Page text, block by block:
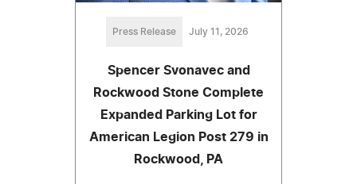
Press Release July 11, 2026
Spencer Svonavec and
Rockwood Stone Complete
Expanded Parking Lot for
American Legion Post 279 in
Rockwood, PA